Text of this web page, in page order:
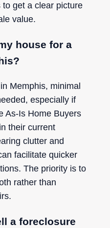
get a clear picture
value.
house for a
Memphis, minimal
especially if
As-Is Home Buyers
their current
clutter and
facilitate quicker
The priority is to
rather than
a foreclosure